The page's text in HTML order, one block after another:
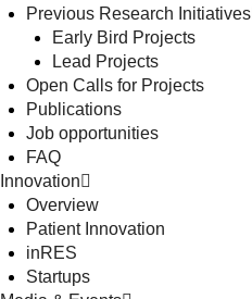
Previous Research Initiatives
Early Bird Projects
Lead Projects
Open Calls for Projects
Publications
Job opportunities
FAQ
Innovation
Overview
Patient Innovation
inRES
Startups